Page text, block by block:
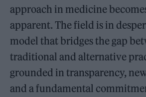
approach in medicine
apparent. The field is in
model that bridges the gap
traditional and alternative
grounded in transparency,
and a fundamental